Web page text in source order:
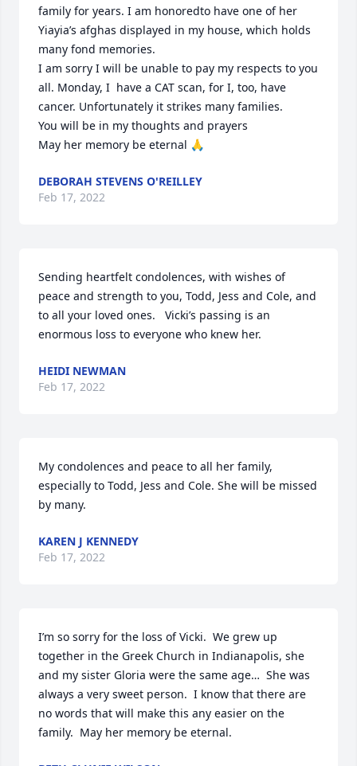
family for years. I am honoredto have one of her
Yiayia’s afghas displayed in my house, which holds
many fond memories.
I am sorry I will be unable to pay my respects to you
all. Monday, I  have a CAT scan, for I, too, have
cancer. Unfortunately it strikes many families.
You will be in my thoughts and prayers
May her memory be eternal 🙏
DEBORAH STEVENS O'REILLEY
Feb 17, 2022
Sending heartfelt condolences, with wishes of
peace and strength to you, Todd, Jess and Cole, and
to all your loved ones.   Vicki’s passing is an
enormous loss to everyone who knew her.
HEIDI NEWMAN
Feb 17, 2022
My condolences and peace to all her family,
especially to Todd, Jess and Cole. She will be missed
by many.
KAREN J KENNEDY
Feb 17, 2022
I’m so sorry for the loss of Vicki.  We grew up
together in the Greek Church in Indianapolis, she
and my sister Gloria were the same age…  She was
always a very sweet person.  I know that there are
no words that will make this any easier on the
family.  May her memory be eternal.